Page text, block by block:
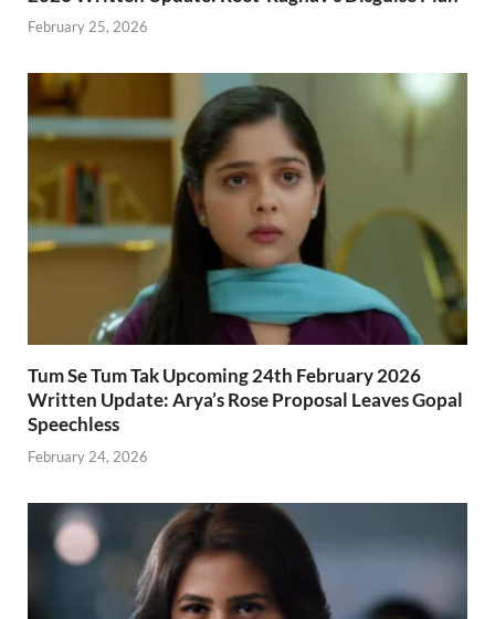
February 25, 2026
Tum Se Tum Tak Upcoming 24th February 2026
Written Update: Arya’s Rose Proposal Leaves Gopal
Speechless
February 24, 2026